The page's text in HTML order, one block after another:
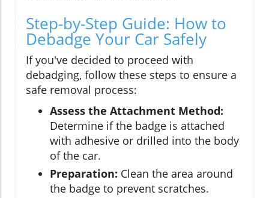
Step-by-Step Guide: How to
Debadge Your Car Safely
If you've decided to proceed with
debadging, follow these steps to ensure a
safe removal process:
Assess the Attachment Method:
Determine if the badge is attached
with adhesive or drilled into the body
of the car.
Preparation: Clean the area around
the badge to prevent scratches.